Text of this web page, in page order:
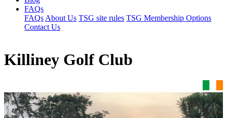
FAQs
FAQs About Us TSG site rules TSG Membership Options
Contact Us
Killiney Golf Club